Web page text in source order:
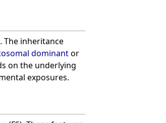
The inheritance
dominantor
on the underlying
exposures.